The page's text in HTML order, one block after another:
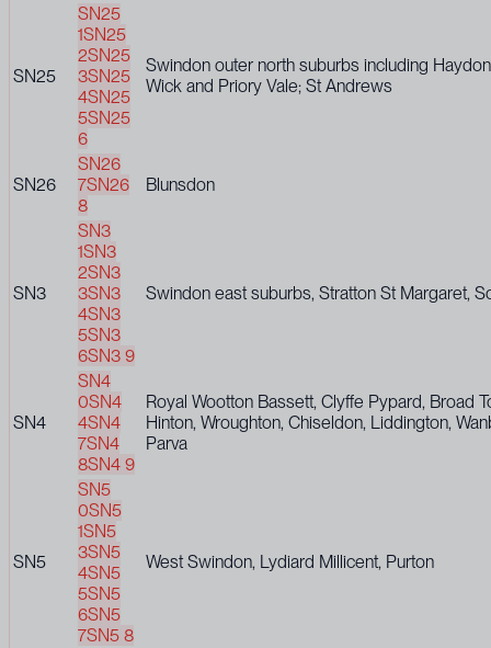
SN25
SN25
1SN25
2SN25
3SN25
4SN25
5SN25
6
Swindon outer north suburbs including Haydon
Wick and Priory Vale; St Andrews
SN26
SN26
7SN26
8
Blunsdon
SN3
SN3
1SN3
2SN3
3SN3
4SN3
5SN3
6SN3 9
Swindon east suburbs, Stratton St Margaret,
SN4
SN4
0SN4
4SN4
7SN4
8SN4 9
Royal Wootton Bassett, Clyffe Pypard, Broad
Hinton, Wroughton, Chiseldon, Liddington,
Parva
SN5
SN5
0SN5
1SN5
3SN5
4SN5
5SN5
6SN5
7SN5 8
West Swindon, Lydiard Millicent, Purton